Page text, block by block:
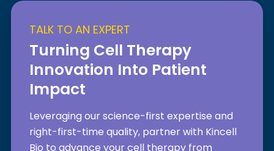
TALK TO AN EXPERT
Turning Cell Therapy
Innovation Into Patient
Impact
Leveraging our science-first expertise and
right-first-time quality, partner with Kincell
Bio to advance your cell therapy from